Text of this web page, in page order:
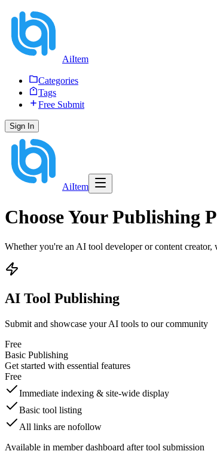
AiItem
Categories
Tags
Free Submit
Sign In
AiItem
Choose Your Publishing
Whether you're an AI tool developer or content
AI Tool Publishing
Submit and showcase your AI tools to our community
Free
Basic Publishing
Get started with essential features
Free
Immediate indexing & site-wide display
Basic tool listing
All links are nofollow
Available in member dashboard after tool submission